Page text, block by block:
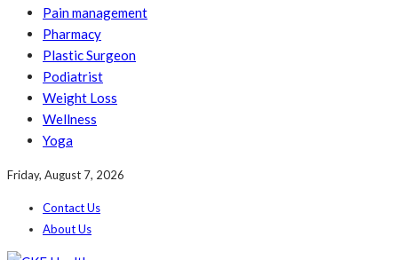
Pain management
Pharmacy
Plastic Surgeon
Podiatrist
Weight Loss
Wellness
Yoga
Friday, August 7, 2026
Contact Us
About Us